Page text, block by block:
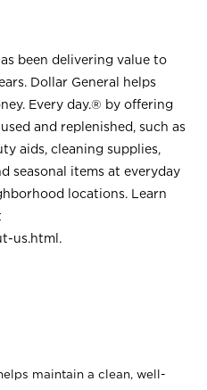
been delivering value to
Dollar General helps
Every day.® by offering
and replenished, such as
aids, cleaning supplies,
seasonal items at everyday
locations. Learn
us.html .
maintain a clean, well-